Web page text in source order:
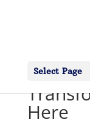
Select Page
Here